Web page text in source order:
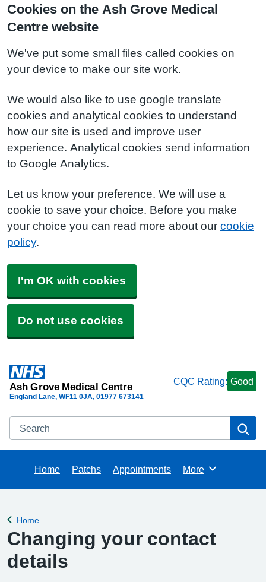
Cookies on the Ash Grove Medical
Centre website
We've put some small files called cookies on
your device to make our site work.
We would also like to use google translate
cookies and analytical cookies to understand
how our site is used and improve user
experience. Analytical cookies send information
to Google Analytics.
Let us know your preference. We will use a
cookie to save your choice. Before you make
your choice you can read more about our cookie
policy.
I'm OK with cookies
Do not use cookies
Ash Grove Medical Centre
England Lane WF11 0JA 01977 673141
CQC Rating: Good
Search
Home Patchs Appointments Browse
More
Back to
Home
Changing your contact
details